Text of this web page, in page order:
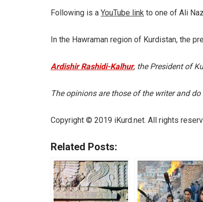
Following is a YouTube link to one of Ali
In the Hawraman region of Kurdistan, the
Ardishir Rashidi-Kalhur, the President of
The opinions are those of the writer and
Copyright © 2019 iKurd.net. All rights
Related Posts: